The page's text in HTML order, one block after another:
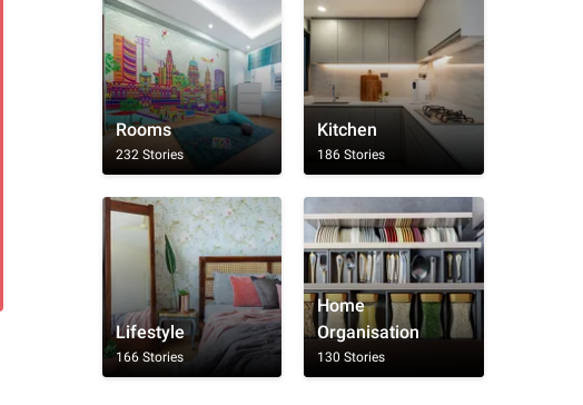
Rooms
232 Stories
Kitchen
186 Stories
Lifestyle
166 Stories
Home
Organisation
130 Stories